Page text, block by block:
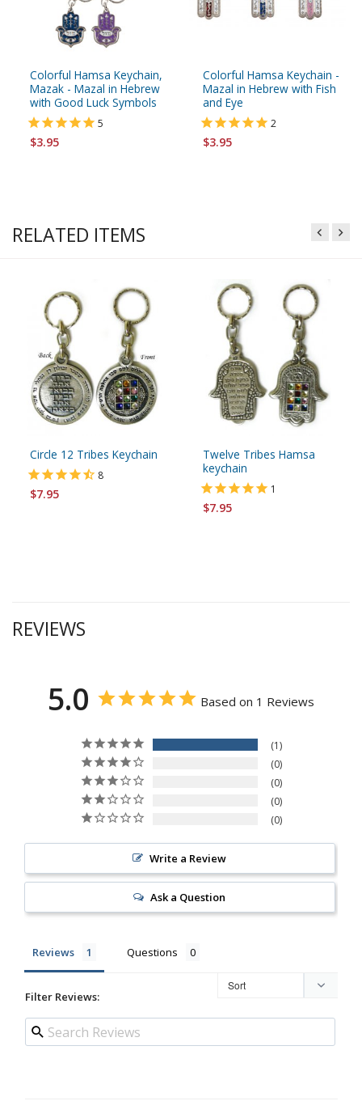
Colorful Hamsa Keychain,
Mazak - Mazal in Hebrew
with Good Luck Symbols
5
$3.95
Colorful Hamsa Keychain -
Mazal in Hebrew with Fish
and Eye
2
$3.95
RELATED ITEMS
Circle 12 Tribes Keychain
8
$7.95
Twelve Tribes Hamsa
keychain
1
$7.95
REVIEWS
5.0 Based on 1 Reviews
1
0
0
0
0
Write a Review
Ask a Question
Reviews Questions
Filter Reviews: